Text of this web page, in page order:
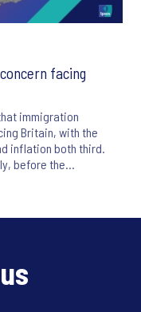
facing
immigration
Britain, with the
inflation both third.
before the